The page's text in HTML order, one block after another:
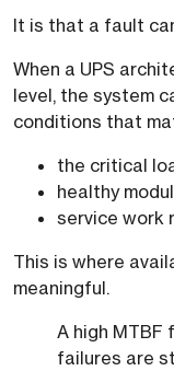
It is that a fault
When a UPS
level, the system
conditions that
the critical
healthy
service work
This is where
meaningful.
A high MTBF
failures are